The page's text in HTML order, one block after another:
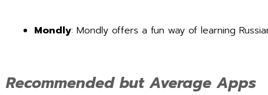
Mondly: Mondly offers a fun way of learning
Recommended but Average Apps